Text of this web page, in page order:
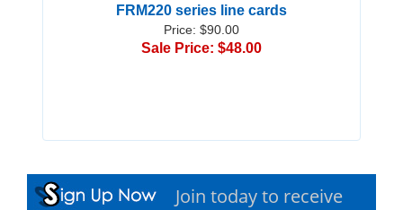
FRM220 series line cards
Price: $90.00
Sale Price: $48.00
Join today to receive